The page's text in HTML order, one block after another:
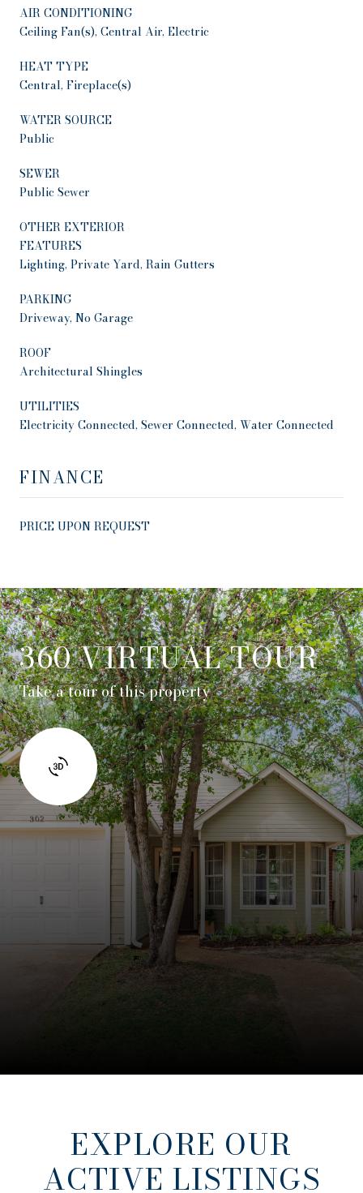
AIR CONDITIONING
Ceiling Fan(s), Central Air, Electric
HEAT TYPE
Central, Fireplace(s)
WATER SOURCE
Public
SEWER
Public Sewer
OTHER EXTERIOR
FEATURES
Lighting, Private Yard, Rain Gutters
PARKING
Driveway, No Garage
ROOF
Architectural Shingles
UTILITIES
Electricity Connected, Sewer Connected, Water Connected
FINANCE
PRICE UPON REQUEST
360 VIRTUAL TOUR
Take a tour of this property
EXPLORE OUR
ACTIVE LISTINGS